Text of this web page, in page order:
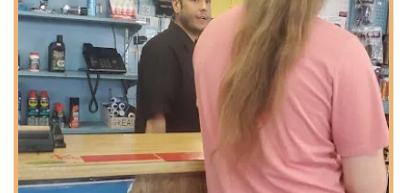
Bicycles to serve a broad segment of the Las Vegas cycling
community, making quality bikes and expert assistance easily
within reach. Their presence on E Flamingo Road also means
they are part of a well-established commercial corridor, making
them a familiar and trusted fixture for local shoppers.
Based on available customer feedback, Raleigh Bicycles
focuses primarily on providing a customer-centric sales
experience, ensuring individuals find the bicycle that best suits
their needs.